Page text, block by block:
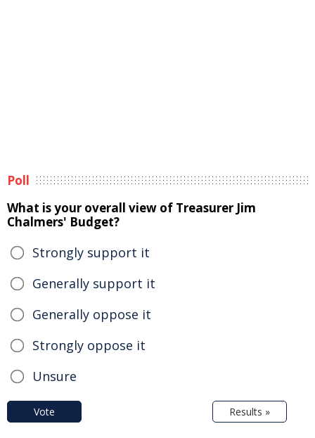
Poll
What is your overall view of Treasurer Jim
Chalmers' Budget?
Strongly support it
Generally support it
Generally oppose it
Strongly oppose it
Unsure
Vote Results »